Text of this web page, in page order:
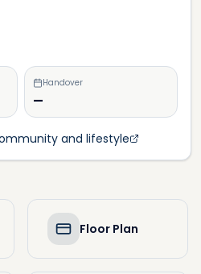
Handover
—
and lifestyle
Floor Plan